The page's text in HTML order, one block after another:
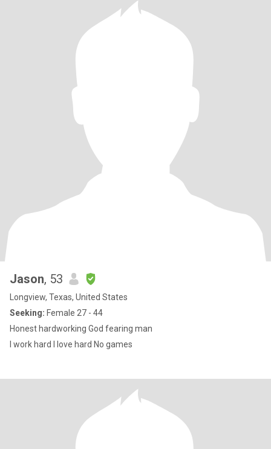
Jason, 53
Longview, Texas, United States
Seeking: Female 27 - 44
Honest hardworking God fearing man
I work hard I love hard No games